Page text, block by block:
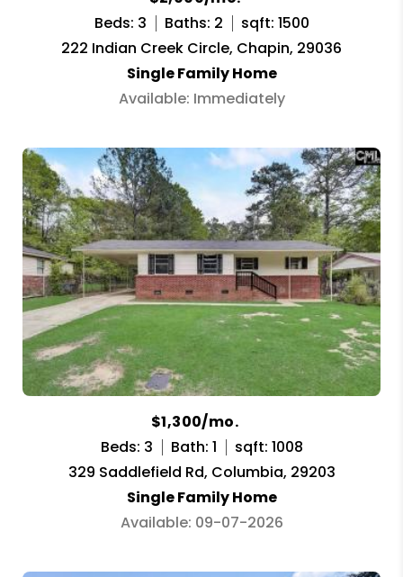
Beds: 3
Baths: 2
sqft: 1500
222 Indian Creek Circle, Chapin, 29036
Single Family Home
Available: Immediately
$1,300/mo.
Beds: 3
Bath: 1
sqft: 1008
329 Saddlefield Rd, Columbia, 29203
Single Family Home
Available: 09-07-2026